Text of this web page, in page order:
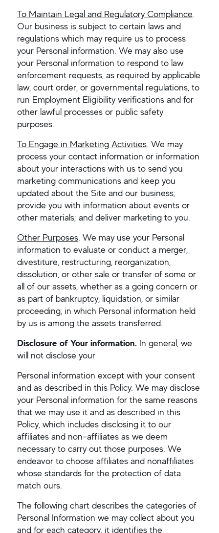
To Maintain Legal and Regulatory Compliance.
Our business is subject to certain laws and
regulations which may require us to process
your Personal information. We may also use
your Personal information to respond to law
enforcement requests, as required by applicable
law, court order, or governmental regulations, to
run Employment Eligibility verifications and for
other lawful processes or public safety
purposes.
To Engage in Marketing Activities. We may
process your contact information or information
about your interactions with us to send you
marketing communications and keep you
updated about the Site and our business;
provide you with information about events or
other materials; and deliver marketing to you.
Other Purposes. We may use your Personal
information to evaluate or conduct a merger,
divestiture, restructuring, reorganization,
dissolution, or other sale or transfer of some or
all of our assets, whether as a going concern or
as part of bankruptcy, liquidation, or similar
proceeding, in which Personal information held
by us is among the assets transferred.
Disclosure of Your information. In general, we
will not disclose your
Personal information except with your consent
and as described in this Policy. We may disclose
your Personal information for the same reasons
that we may use it and as described in this
Policy, which includes disclosing it to our
affiliates and non-affiliates as we deem
necessary to carry out those purposes. We
endeavor to choose affiliates and nonaffiliates
whose standards for the protection of data
match ours.
The following chart describes the categories of
Personal Information we may collect about you
and for each category, it identifies the